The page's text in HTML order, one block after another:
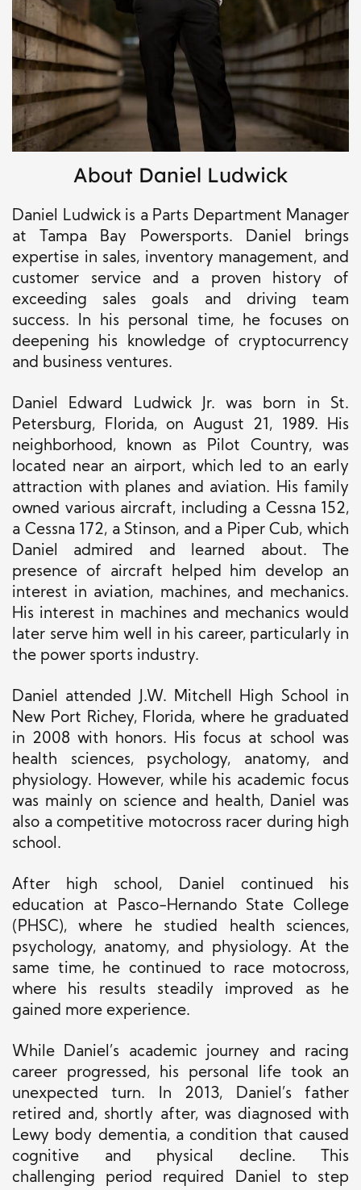
About Daniel Ludwick
Daniel Ludwick is a Parts Department Manager
at Tampa Bay Powersports. Daniel brings
expertise in sales, inventory management, and
customer service and a proven history of
exceeding sales goals and driving team
success. In his personal
time, he focuses on
deepening his knowledge of cryptocurrency
and business ventures.
Daniel Edward Ludwick Jr. was born in St.
Petersburg, Florida, on August 21, 1989. His
neighborhood, known as Pilot Country, was
located near an airport, which led to an early
attraction with planes and aviation. His family
owned various aircraft, including a Cessna 152,
a Cessna 172, a Stinson, and a Piper Cub, which
Daniel admired and learned about. The
presence of aircraft helped him develop an
interest in aviation, machines, and mechanics.
His interest in machines and mechanics would
later serve him well in his career, particularly in
the power sports industry.
Daniel attended J.W. Mitchell High School in
New Port Richey, Florida, where he graduated
in 2008 with honors. His focus at school was
health sciences, psychology, anatomy, and
physiology. However, while his academic focus
was mainly on science and health, Daniel was
also a competitive motocross racer during high
school.
After high school, Daniel continued his
education at Pasco-Hernando State College
(PHSC), where he studied health sciences,
psychology, anatomy, and physiology. At the
same time, he continued to race motocross,
where his results steadily improved as he
gained more experience.
While Daniel’s academic journey and racing
career progressed, his personal life took an
unexpected turn. In 2013, Daniel’s father
retired and, shortly after, was diagnosed with
Lewy body dementia, a condition that caused
cognitive and physical decline. This
challenging period required Daniel to step